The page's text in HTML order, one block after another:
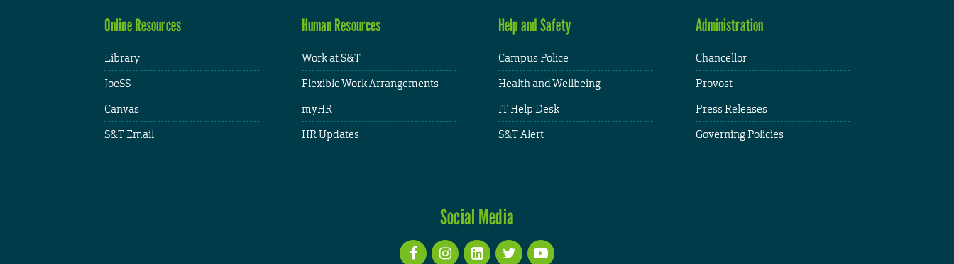
Online Resources
Library
JoeSS
Canvas
S&T Email
Human Resources
Work at S&T
Flexible Work Arrangements
myHR
HR Updates
Help and Safety
Campus Police
Health and Wellbeing
IT Help Desk
S&T Alert
Administration
Chancellor
Provost
Press Releases
Governing Policies
Social Media